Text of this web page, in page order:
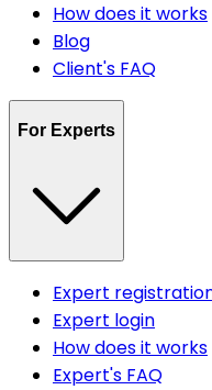
How does it works
Blog
Client's FAQ
For Experts
Expert
Expert login
How does it works
Expert's FAQ